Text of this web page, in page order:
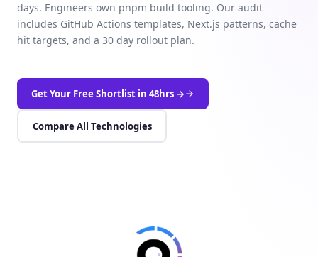
days. Engineers own pnpm build tooling. Our audit
includes GitHub Actions templates, Next.js patterns, cache
hit targets, and a 30 day rollout plan.
Get Your Free Shortlist in 48hrs →
Compare All Technologies